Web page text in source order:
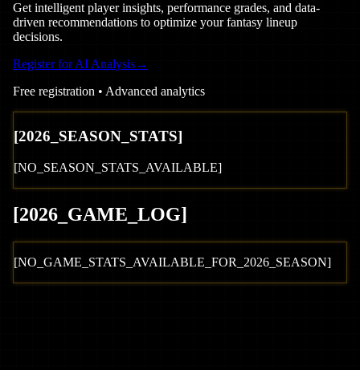
Get intelligent player insights, performance grades, and data-
driven recommendations to optimize your fantasy lineup
decisions.
Register for AI Analysis→
Free registration • Advanced analytics
[2026 _SEASON_STATS]
[NO_SEASON_STATS_AVAILABLE]
[2026 _GAME_LOG]
[NO_GAME_STATS_AVAILABLE_FOR_ 2026 _SEASON]